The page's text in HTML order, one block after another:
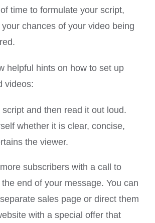
time to formulate your script,
chances of your video being
helpful hints on how to set up
videos:
script and then read it out loud.
whether it is clear, concise,
the viewer.
subscribers with a call to
end of your message. You can
sales page or direct them
with a special offer that